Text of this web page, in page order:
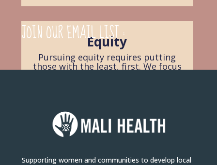
Equity
Pursuing equity requires putting
those with the least, first. We focus
JOIN OUR EMAIL LIST :
Supporting women and communities to develop local